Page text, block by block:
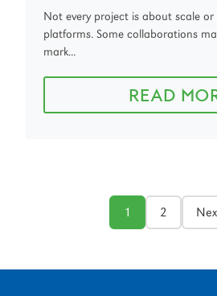
Not every project is about scale or
platforms. Some collaborations
mark...
READ
1 2